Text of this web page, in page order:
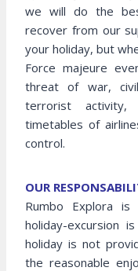
we will do the
recover from our
your holiday, but
Force majeure
threat of war,
terrorist activity,
timetables of
control.
OUR
Rumbo Explora
holiday-excursion
holiday is not
the reasonable